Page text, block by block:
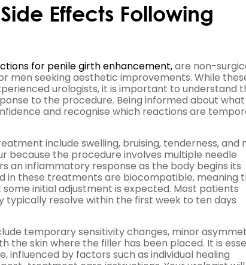
Effects Following
for penile girth enhancement,are non-
men seeking aesthetic improvements. While
urologists, it is important to understand
to the procedure. Being informed about
and recognise which reactions are
include swelling, bruising, tenderness, and
because the procedure involves multiple needle
an inflammatory response as the body begins its
in these treatments are biocompatible, meaning
initial adjustment is expected. Most patients
resolve within the first week to ten days
temporary sensitivity changes, minor
the skin where the filler has been placed. It is
by factors such as individual healing